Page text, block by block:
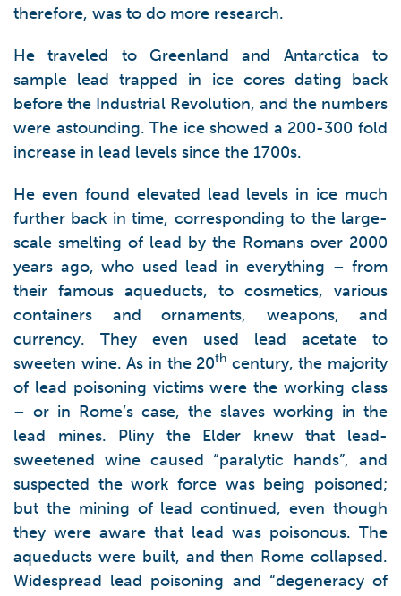
therefore, was to do more research.
He traveled to Greenland and Antarctica to
sample lead trapped in ice cores dating back
before the Industrial Revolution, and the numbers
were astounding. The ice showed a 200-300 fold
increase in lead levels since the 1700s.
He even found elevated lead levels in ice much
further back in time, corresponding to the large-
scale smelting of lead by the Romans over 2000
years ago, who used lead in everything – from
their famous aqueducts, to cosmetics, various
containers and ornaments, weapons, and
currency. They even used lead acetate to
sweeten wine. As in the 20th century, the majority
of lead poisoning victims were the working class
– or in Rome’s case, the slaves working in the
lead mines. Pliny the Elder knew that lead-
sweetened wine caused “paralytic hands”, and
suspected the work force was being poisoned;
but the mining of lead continued, even though
they were aware that lead was poisonous. The
aqueducts were built, and then Rome collapsed.
Widespread lead poisoning and “degeneracy of